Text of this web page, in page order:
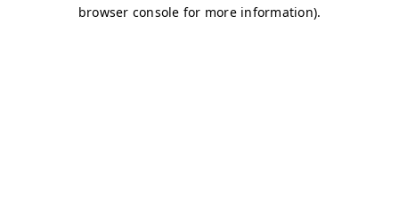
browser console for more information).